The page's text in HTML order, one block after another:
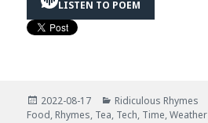
LISTEN TO POEM
Posted
on
2022-08-17 Categories
Ridiculous Rhymes
Food, Rhymes, Tea, Tech, Time,Weather